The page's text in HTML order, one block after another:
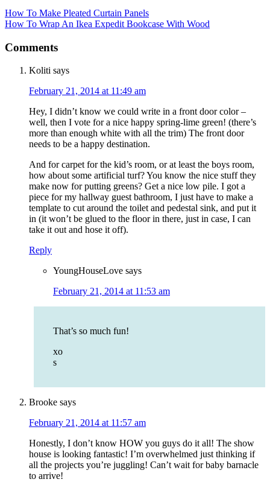
How To Make Pleated Curtain Panels
How To Wrap An Ikea Expedit Bookcase With Wood
Comments
Koliti says
February 21, 2014 at 11:49 am
Hey, I didn’t know we could write in a front door color –
well, then I vote for a nice happy spring-lime green! (there’s
more than enough white with all the trim) The front door
needs to be a happy destination.
And for carpet for the kid’s room, or at least the boys room,
how about some artificial turf? You know the nice stuff they
make now for putting greens? Get a nice low pile. I got a
piece for my hallway guest bathroom, I just have to make a
template to cut around the toilet and pedestal sink, and put it
in (it won’t be glued to the floor in there, just in case, I can
take it out and hose it off).
Reply
YoungHouseLove says
February 21, 2014 at 11:53 am
That’s so much fun!
xo
s
Brooke says
February 21, 2014 at 11:57 am
Honestly, I don’t know HOW you guys do it all! The show
house is looking fantastic! I’m overwhelmed just thinking if
all the projects you’re juggling! Can’t wait for baby barnacle
to arrive!